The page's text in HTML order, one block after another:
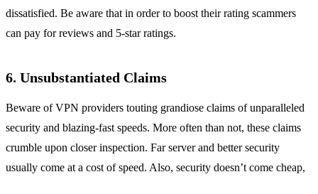
dissatisfied. Be aware that in order to boost their rating scammers
can pay for reviews and 5-star ratings.
6. Unsubstantiated Claims
Beware of VPN providers touting grandiose claims of unparalleled
security and blazing-fast speeds. More often than not, these claims
crumble upon closer inspection. Far server and better security
usually come at a cost of speed. Also, security doesn’t come cheap,